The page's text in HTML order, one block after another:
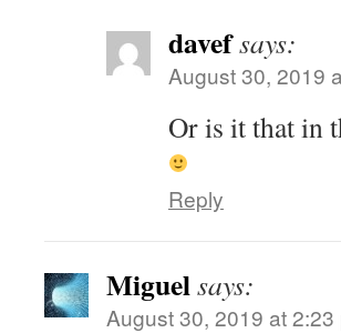
davefsays:
August 30, 2019
Or is it that in
Reply
Miguelsays:
August 30, 2019 at 2:23